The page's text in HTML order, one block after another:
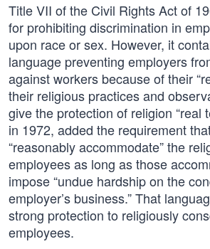
Title VII of the Civil Rights Act of
for prohibiting discrimination in
upon race or sex. However, it
language preventing employers
against workers because of their
their religious practices and
give the protection of religion “real
in 1972, added the requirement
“reasonably accommodate” the
employees as long as those
impose “undue hardship on the
employer’s business.” That
strong protection to religiously
employees.